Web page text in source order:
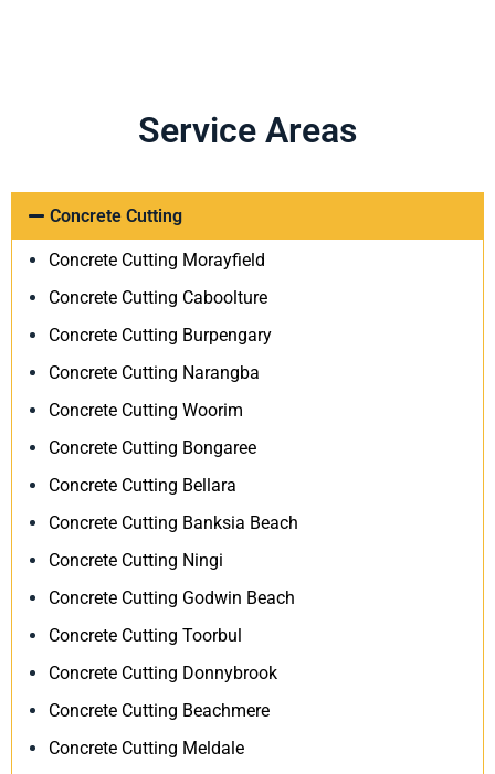
Service Areas
Concrete Cutting
Concrete Cutting Morayfield
Concrete Cutting Caboolture
Concrete Cutting Burpengary
Concrete Cutting Narangba
Concrete Cutting Woorim
Concrete Cutting Bongaree
Concrete Cutting Bellara
Concrete Cutting Banksia Beach
Concrete Cutting Ningi
Concrete Cutting Godwin Beach
Concrete Cutting Toorbul
Concrete Cutting Donnybrook
Concrete Cutting Beachmere
Concrete Cutting Meldale